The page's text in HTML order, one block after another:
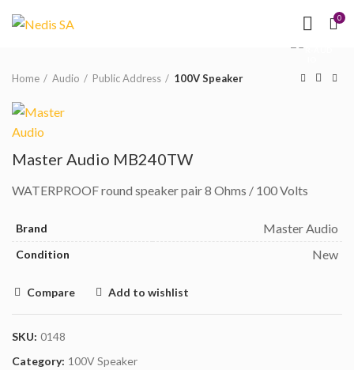
0
Click to enlarge
Home Audio Public Address 100V Speaker
Master Audio MB240TW
WATERPROOF round speaker pair 8 Ohms / 100 Volts
Brand Master Audio
Condition New
Compare Add to wishlist
SKU: 0148
Category: 100V Speaker
(MON-